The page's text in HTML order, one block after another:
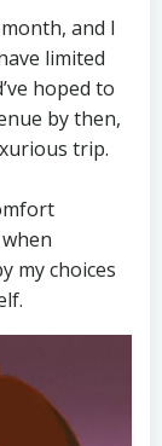
and I
limited
hoped to
by then,
trip.
my choices